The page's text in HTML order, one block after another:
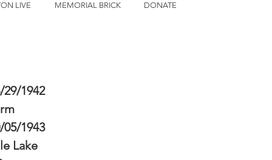
LIVE MEMORIAL BRICK DONATE
29/1942
05/1943
Lake